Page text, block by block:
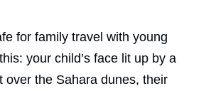
for family travel with young
your child’s face lit up by a
over the Sahara dunes, their